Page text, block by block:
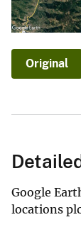
Original
Google
locations